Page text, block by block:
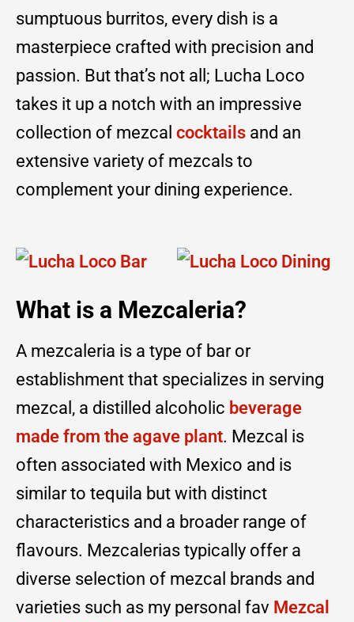
sumptuous burritos, every dish is a
masterpiece crafted with precision and
passion. But that’s not all; Lucha Loco
takes it up a notch with an impressive
collection of mezcal cocktails and an
extensive variety of mezcals to
complement your dining experience.
What is a Mezcaleria?
A mezcaleria is a type of bar or
establishment that specializes in serving
mezcal, a distilled alcoholic beverage
made from the agave plant. Mezcal is
often associated with Mexico and is
similar to tequila but with distinct
characteristics and a broader range of
flavours. Mezcalerias typically offer a
diverse selection of mezcal brands and
varieties such as my personal fav Mezcal